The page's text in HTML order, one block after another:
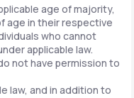
age of majority,
age in their respective
who cannot
applicable law.
not have permission to
law, and in addition to